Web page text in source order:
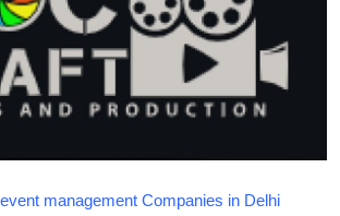
management Companies in Delhi